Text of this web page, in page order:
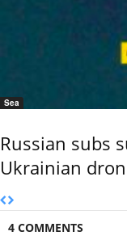
Sea
Russian subs
Ukrainian
4 COMMENTS